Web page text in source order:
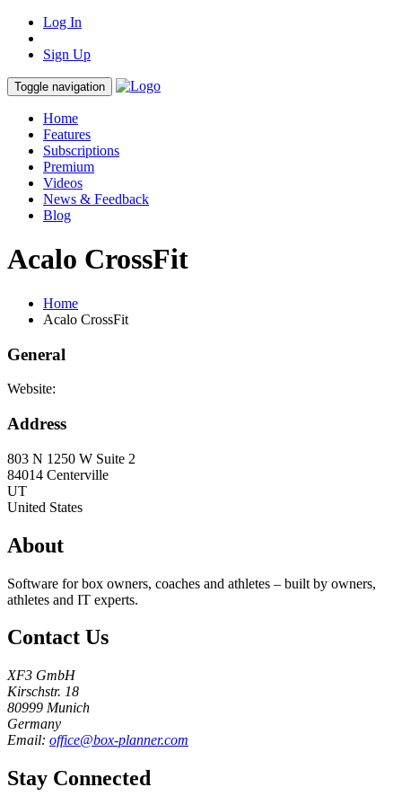
Log In
Sign Up
Toggle navigation
Home
Features
Subscriptions
Premium
Videos
News & Feedback
Blog
Acalo CrossFit
Home
Acalo CrossFit
General
Website:
Address
803 N 1250 W Suite 2
84014 Centerville
UT
United States
About
Software for box owners, coaches and athletes – built by owners,
athletes and IT experts.
Contact Us
XF3 GmbH
Kirschstr. 18
80999 Munich
Germany
Email: office@box-planner.com
Stay Connected